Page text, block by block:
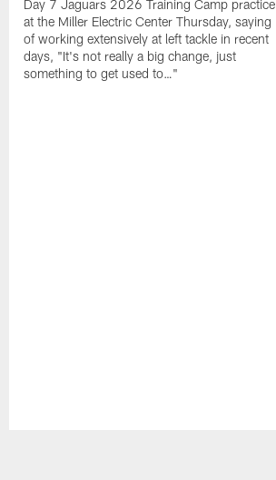
Day 7 Jaguars 2026 Training Camp practice
at the Miller Electric Center Thursday, saying
of working extensively at left tackle in recent
days, "It's not really a big change, just
something to get used to…"